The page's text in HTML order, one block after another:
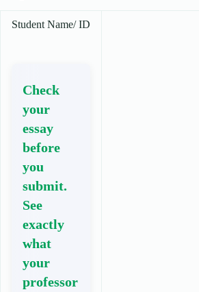
Student Name/ ID
Check
your
essay
before
you
submit.
See
exactly
what
your
professor